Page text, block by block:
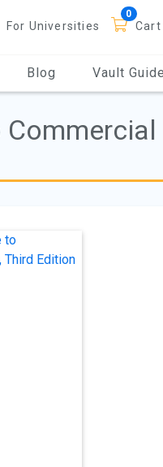
For Universities Cart
Blog Vault